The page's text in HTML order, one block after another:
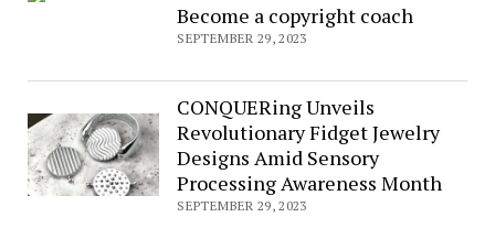
Become a copyright coach
SEPTEMBER 29, 2023
CONQUERing Unveils
Revolutionary Fidget Jewelry
Designs Amid Sensory
Processing Awareness Month
SEPTEMBER 29, 2023